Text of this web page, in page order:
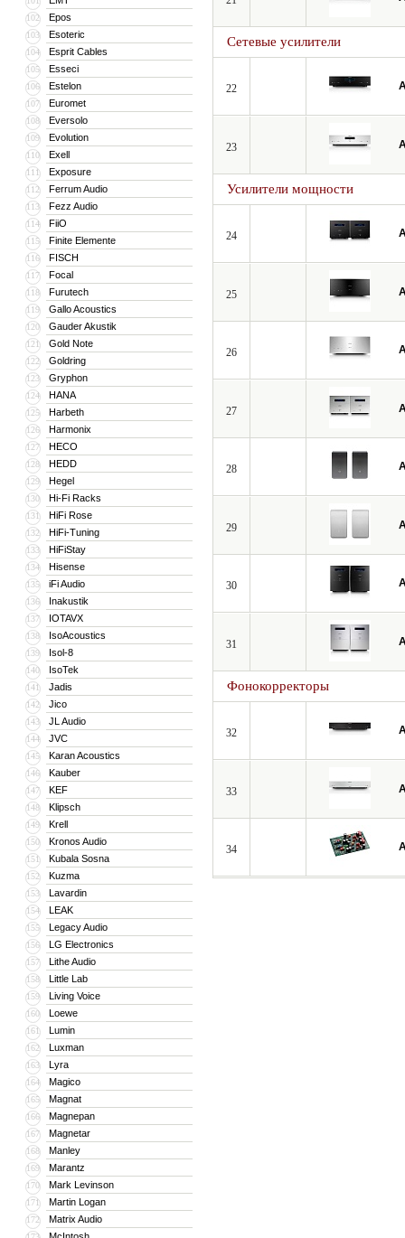
102 Epos
103 Esoteric
104 Esprit Cables
105 Esseci
106 Estelon
107 Euromet
108 Eversolo
109 Evolution
110 Exell
111 Exposure
112 Ferrum Audio
113 Fezz Audio
114 FiiO
115 Finite Elemente
116 FISCH
117 Focal
118 Furutech
119 Gallo Acoustics
120 Gauder Akustik
121 Gold Note
122 Goldring
123 Gryphon
124 HANA
125 Harbeth
126 Harmonix
127 HECO
128 HEDD
129 Hegel
130 Hi-Fi Racks
131 HiFi Rose
132 HiFi-Tuning
133 HiFiStay
134 Hisense
135 iFi Audio
136 Inakustik
137 IOTAVX
138 IsoAcoustics
139 Isol-8
140 IsoTek
141 Jadis
142 Jico
143 JL Audio
144 JVC
145 Karan Acoustics
146 Kauber
147 KEF
148 Klipsch
149 Krell
150 Kronos Audio
151 Kubala Sosna
152 Kuzma
153 Lavardin
154 LEAK
155 Legacy Audio
156 LG Electronics
157 Lithe Audio
158 Little Lab
159 Living Voice
160 Loewe
161 Lumin
162 Luxman
163 Lyra
164 Magico
165 Magnat
166 Magnepan
167 Magnetar
168 Manley
169 Marantz
170 Mark Levinson
171 Martin Logan
172 Matrix Audio
Сетевые усилители
22
23
Усилители мощности
24
25
26
27
28
29
30
31
Фонокорректоры
32
33
34